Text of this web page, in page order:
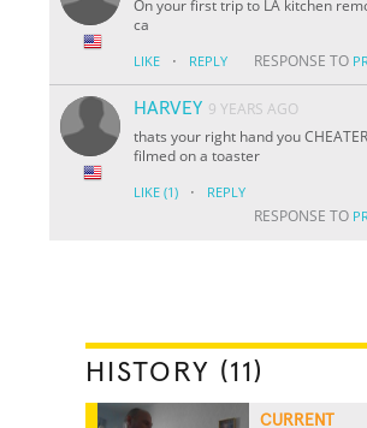
On your first trip to LA kitchen
ca
LIKE · REPLY RESPONSE TO
HARVEY 9 YEARS AGO
thats your right hand you
filmed on a toaster
LIKE (1) · REPLY
RESPONSE TO
HISTORY (11)
CURRENT